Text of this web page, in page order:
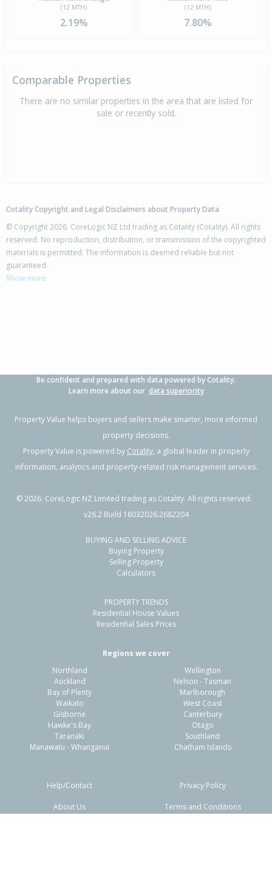
(12 MTH)
2.19%
(12 MTH)
7.80%
Comparable Properties
There are no similar properties in the area that are listed for
sale or recently sold.
Cotality Copyright and Legal Disclaimers about Property Data
© Copyright 2026. CoreLogic NZ Ltd trading as Cotality (Cotality). All rights
reserved. No reproduction, distribution, or transmission of the copyrighted
materials is permitted. The information is deemed reliable but not
guaranteed.
Show more
Be confident and prepared with data powered by Cotality.
Learn more about our data superiority
Property Value helps buyers and sellers make smarter, more informed
property decisions.
Property Value is powered by Cotality, a global leader in property
information, analytics and property-related risk management services.
©2026. CoreLogic NZ Limited trading as Cotality. All rights reserved.
v26.2 Build 18032026.2682204
BUYING AND SELLING ADVICE
Buying Property
Selling Property
Calculators
PROPERTY TRENDS
Residential House Values
Residential Sales Prices
Regions we cover
Northland
Auckland
Bay of Plenty
Waikato
Gisborne
Hawke's Bay
Taranaki
Manawatu - Whanganui
Wellington
Nelson - Tasman
Marlborough
West Coast
Canterbury
Otago
Southland
Chatham Islands
Help/Contact
About Us
Privacy Policy
Terms and Conditions